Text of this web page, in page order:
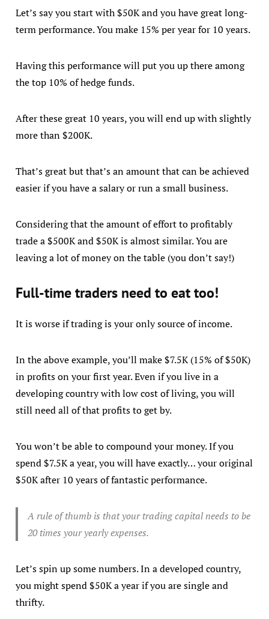
Let’s say you start with $50K and you have great long-
term performance. You make 15% per year for 10 years.
Having this performance will put you up there among
the top 10% of hedge funds.
After these great 10 years, you will end up with slightly
more than $200K.
That’s great but that’s an amount that can be achieved
easier if you have a salary or run a small business.
Considering that the amount of effort to profitably
trade a $500K and $50K is almost similar. You are
leaving a lot of money on the table (you don’t say!)
Full-time traders need to eat too!
It is worse if trading is your only source of income.
In the above example, you’ll make $7.5K (15% of $50K)
in profits on your first year. Even if you live in a
developing country with low cost of living, you will
still need all of that profits to get by.
You won’t be able to compound your money. If you
spend $7.5K a year, you will have exactly… your original
$50K after 10 years of fantastic performance.
A rule of thumb is that your trading capital needs to be
20 times your yearly expenses.
Let’s spin up some numbers. In a developed country,
you might spend $50K a year if you are single and
thrifty.